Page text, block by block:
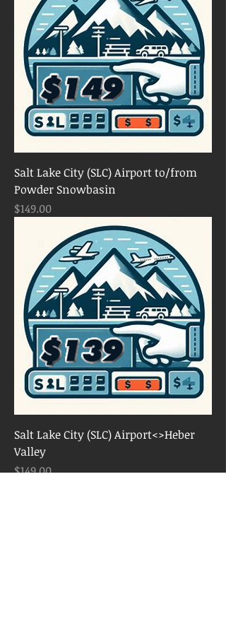
Salt Lake City (SLC) Airport to/from
Powder Snowbasin
Price
$149.00
Salt Lake City (SLC) Airport<>Heber
Valley
Price
$149.00